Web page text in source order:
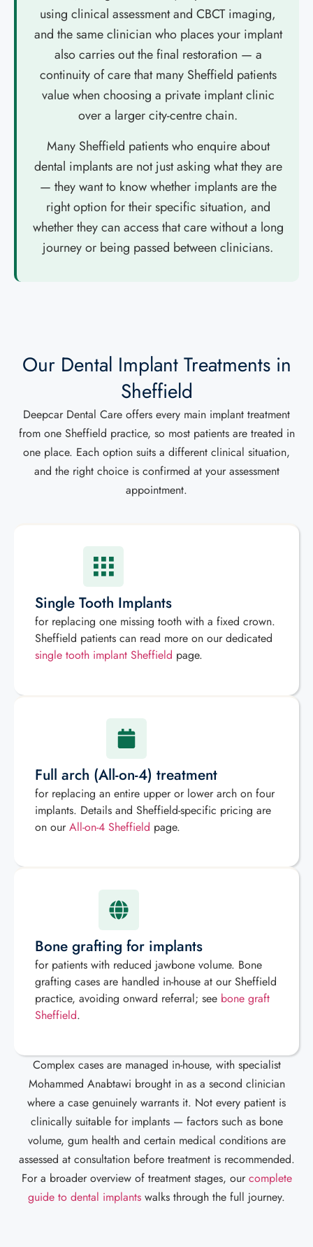
using clinical assessment and CBCT imaging,
and the same clinician who places your implant
also carries out the final restoration — a
continuity of care that many Sheffield patients
value when choosing a private implant clinic
over a larger city-centre chain.
Many Sheffield patients who enquire about
dental implants are not just asking what they are
— they want to know whether implants are the
right option for their specific situation, and
whether they can access that care without a long
journey or being passed between clinicians.
Our Dental Implant Treatments in
Sheffield
Deepcar Dental Care offers every main implant treatment
from one Sheffield practice, so most patients are treated in
one place. Each option suits a different clinical situation,
and the right choice is confirmed at your assessment
appointment.
Single Tooth Implants
for replacing one missing tooth with a fixed crown.
Sheffield patients can read more on our dedicated
single tooth implant Sheffield page.
Full arch (All-on-4) treatment
for replacing an entire upper or lower arch on four
implants. Details and Sheffield-specific pricing are
on ourAll-on-4 Sheffield page.
Bone grafting for implants
for patients with reduced jawbone volume. Bone
grafting cases are handled in-house at our Sheffield
practice, avoiding onward referral; see bone graft
Sheffield.
Complex cases are managed in-house, with specialist
Mohammed Anabtawi brought in as a second clinician
where a case genuinely warrants it. Not every patient is
clinically suitable for implants — factors such as bone
volume, gum health and certain medical conditions are
assessed at consultation before treatment is recommended.
For a broader overview of treatment stages, ourcomplete
guide to dental implants walks through the full journey.